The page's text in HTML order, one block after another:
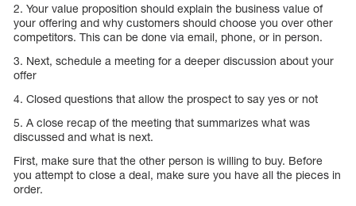
2. Your value proposition should explain the business value of
your offering and why customers should choose you over other
competitors. This can be done via email, phone, or in person.
3. Next, schedule a meeting for a deeper discussion about your
offer
4. Closed questions that allow the prospect to say yes or not
5. A close recap of the meeting that summarizes what was
discussed and what is next.
First, make sure that the other person is willing to buy. Before
you attempt to close a deal, make sure you have all the pieces in
order.